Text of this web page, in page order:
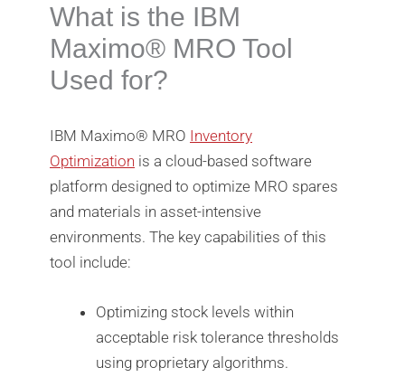
What is the IBM
Maximo®️ MRO Tool
Used for?
IBM Maximo®️ MRO Inventory
Optimization is a cloud-based software
platform designed to optimize MRO spares
and materials in asset-intensive
environments. The key capabilities of this
tool include:
Optimizing stock levels within
acceptable risk tolerance thresholds
using proprietary algorithms.